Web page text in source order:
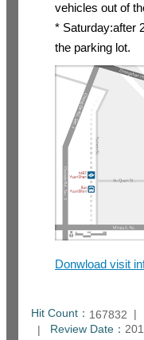
vehicles out of
* Saturday:after
the parking lot.
Donwload visit
Hit Count： 167832
Review Date：